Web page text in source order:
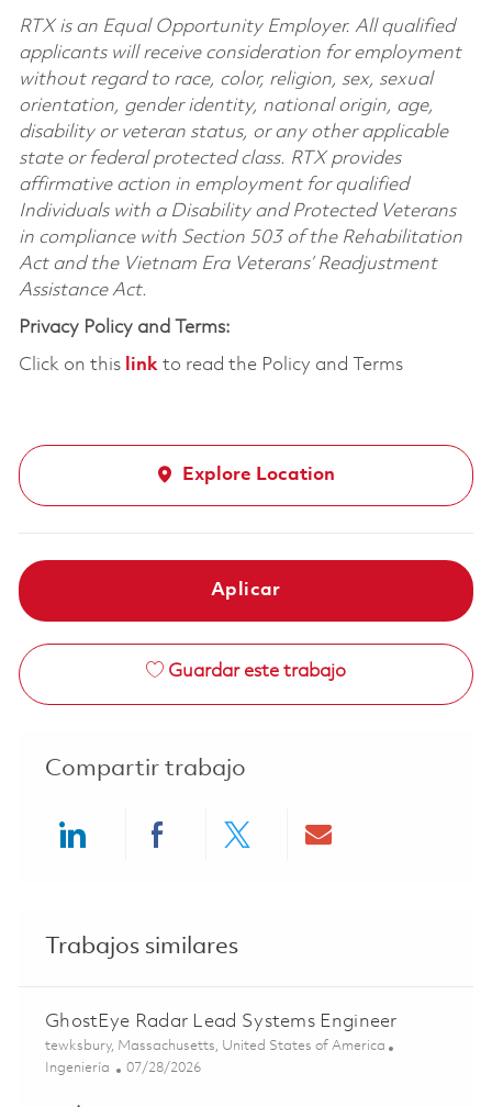
RTX is an Equal Opportunity Employer. All qualified
applicants will receive consideration for employment
without regard to race, color, religion, sex, sexual
orientation, gender identity, national origin, age,
disability or veteran status, or any other applicable
state or federal protected class. RTX provides
affirmative action in employment for qualified
Individuals with a Disability and Protected Veterans
in compliance with Section 503 of the Rehabilitation
Act and the Vietnam Era Veterans’ Readjustment
Assistance Act.
Privacy Policy and Terms:
Click on this linkto read the Policy and Terms
Explore Location
Aplicar
Guardar este trabajo
Compartir trabajo
Trabajos similares
GhostEye Radar Lead Systems Engineer
Ubicación
tewksbury, Massachusetts, United States of America
Categoría
Ingeniería Posted Date
07/28/2026